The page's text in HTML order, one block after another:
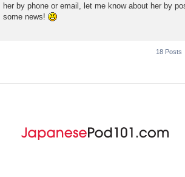
her by phone or email, let me know about her by
some news!
18 Posts